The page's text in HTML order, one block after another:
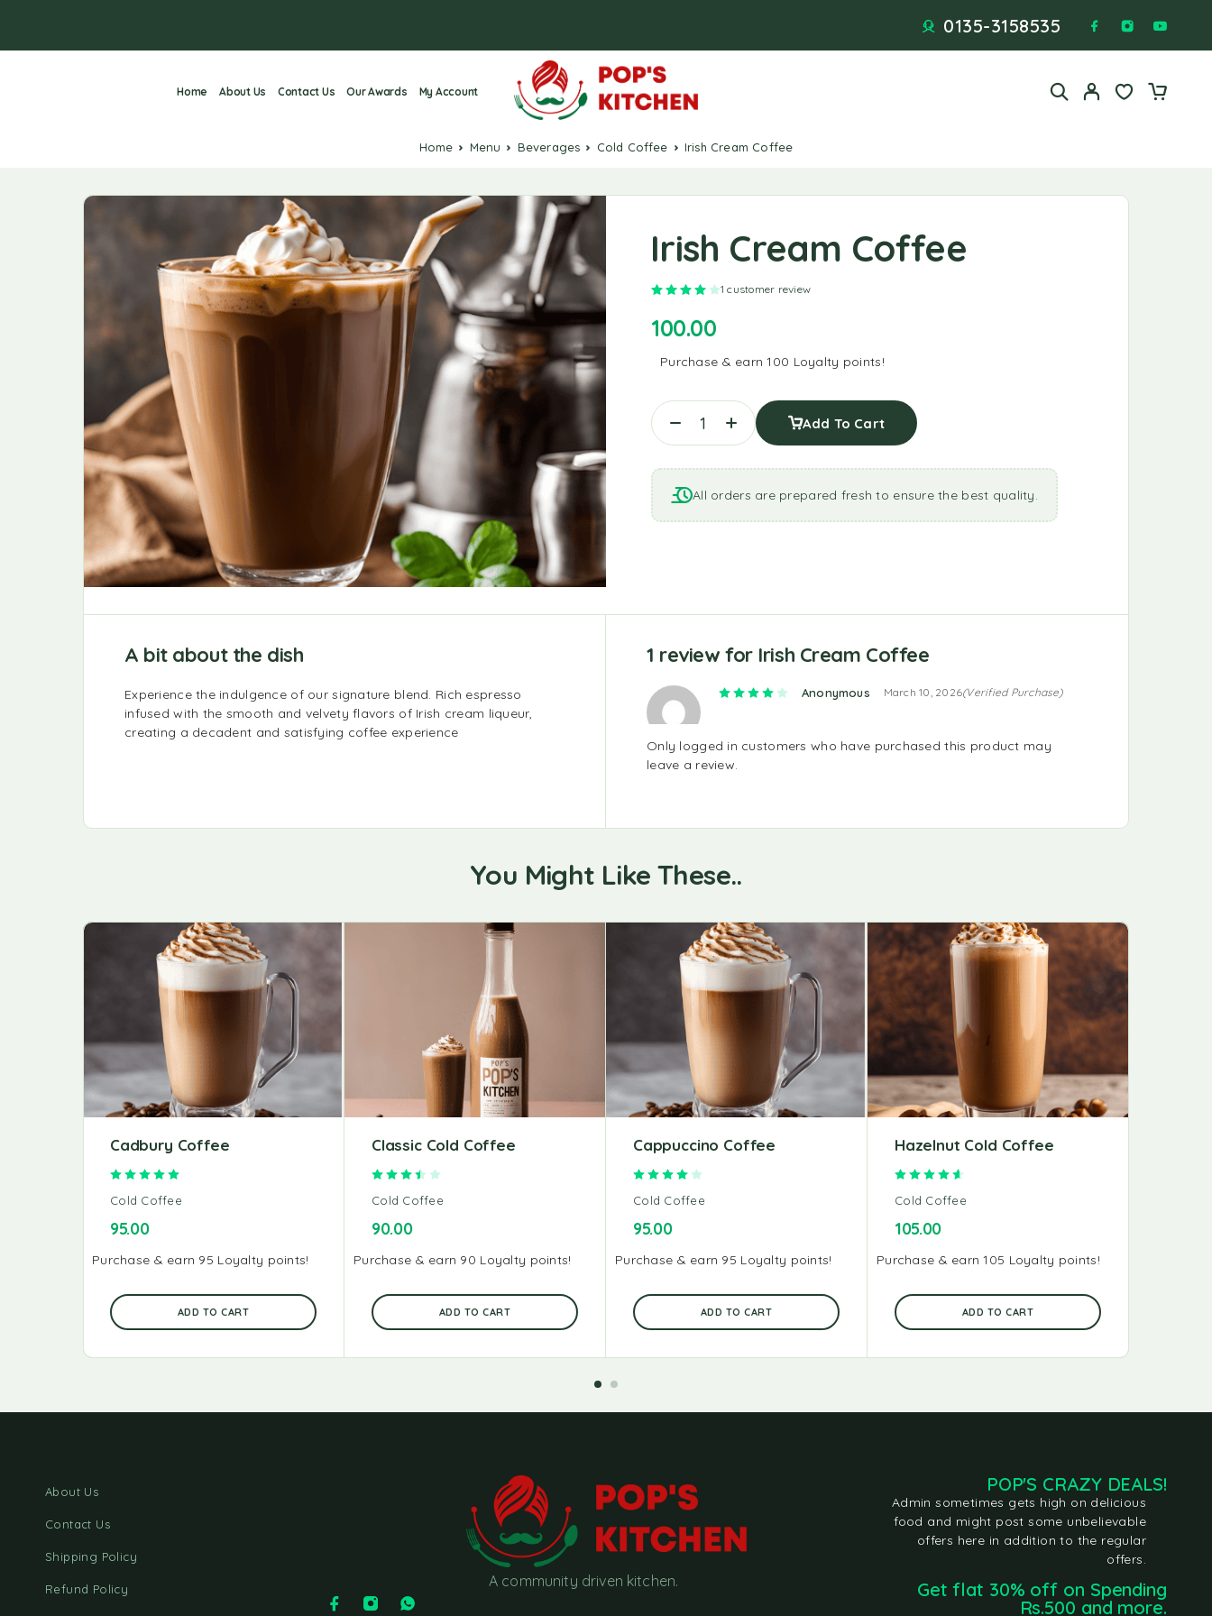
0135-3158535
Home About Us Contact Us Our Awards My Account
Home Menu Beverages Cold Coffee Irish Cream Coffee
Irish Cream Coffee
Rated4.00out of 5 based on
1 customer review
100.00
Purchase & earn 100 Loyalty points!
Add To Cart
All orders are prepared fresh to ensure the best quality.
A bit about the dish
Experience the indulgence of our signature blend. Rich espresso
infused with the smooth and velvety flavors of Irish cream liqueur,
creating a decadent and satisfying coffee experience
1 review for Irish Cream Coffee
Rated4out of 5
Anonymous (Verified Purchase)
March 10, 2026
Only logged in customers who have purchased this product may
leave a review.
You Might Like These..
Cadbury Coffee
Cold Coffee
95.00
Purchase & earn 95 Loyalty points!
ADD TO CART
Classic Cold Coffee
Rated
Cold Coffee
90.00
Purchase & earn 90 Loyalty points!
ADD TO CART
Cappuccino Coffee
Rated
Cold Coffee
95.00
Purchase & earn 95 Loyalty points!
ADD TO CART
Hazelnut Cold Coffee
Rated
Cold Coffee
105.00
Purchase & earn 105 Loyalty points!
ADD TO CART
About Us
Contact Us
Shipping Policy
Refund Policy A community driven kitchen.
POP'S CRAZY DEALS!
Admin sometimes gets high on delicious
food and might post some unbelievable
offers here in addition to the regular
offers.
Get flat 30% off on Spending
Rs.500 and more.